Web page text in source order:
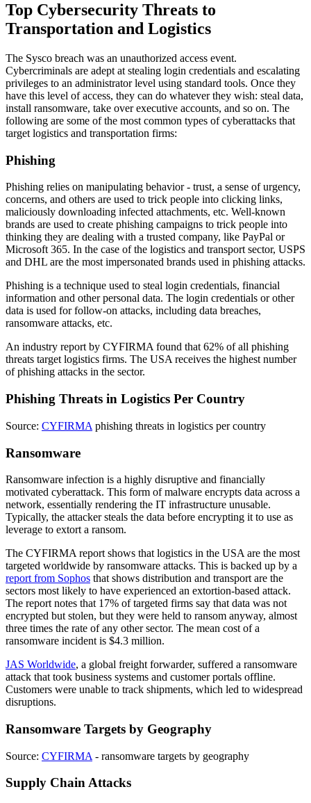
Top Cybersecurity Threats to
Transportation and Logistics
The Sysco breach was an unauthorized access event.
Cybercriminals are adept at stealing login credentials and escalating
privileges to an administrator level using standard tools. Once they
have this level of access, they can do whatever they wish: steal data,
install ransomware, take over executive accounts, and so on. The
following are some of the most common types of cyberattacks that
target logistics and transportation firms:
Phishing
Phishing relies on manipulating behavior - trust, a sense of urgency,
concerns, and others are used to trick people into clicking links,
maliciously downloading infected attachments, etc. Well-known
brands are used to create phishing campaigns to trick people into
thinking they are dealing with a trusted company, like PayPal or
Microsoft 365. In the case of the logistics and transport sector, USPS
and DHL are the most impersonated brands used in phishing attacks.
Phishing is a technique used to steal login credentials, financial
information and other personal data. The login credentials or other
data is used for follow-on attacks, including data breaches,
ransomware attacks, etc.
An industry report by CYFIRMA found that 62% of all phishing
threats target logistics firms. The USA receives the highest number
of phishing attacks in the sector.
Phishing Threats in Logistics Per Country
Source: CYFIRMA phishing threats in logistics per country
Ransomware
Ransomware infection is a highly disruptive and financially
motivated cyberattack. This form of malware encrypts data across a
network, essentially rendering the IT infrastructure unusable.
Typically, the attacker steals the data before encrypting it to use as
leverage to extort a ransom.
The CYFIRMA report shows that logistics in the USA are the most
targeted worldwide by ransomware attacks. This is backed up by a
report from Sophos that shows distribution and transport are the
sectors most likely to have experienced an extortion-based attack.
The report notes that 17% of targeted firms say that data was not
encrypted but stolen, but they were held to ransom anyway, almost
three times the rate of any other sector. The mean cost of a
ransomware incident is $4.3 million.
JAS Worldwide, a global freight forwarder, suffered a ransomware
attack that took business systems and customer portals offline.
Customers were unable to track shipments, which led to widespread
disruptions.
Ransomware Targets by Geography
Source: CYFIRMA - ransomware targets by geography
Supply Chain Attacks